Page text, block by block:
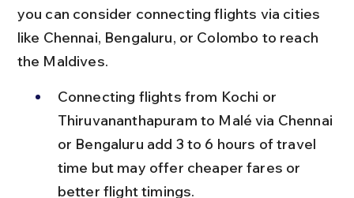
you can consider connecting flights via cities
like Chennai, Bengaluru, or Colombo to reach
the Maldives.
Connecting flights from Kochi or
Thiruvananthapuram to Malé via Chennai
or Bengaluru add 3 to 6 hours of travel
time but may offer cheaper fares or
better flight timings.